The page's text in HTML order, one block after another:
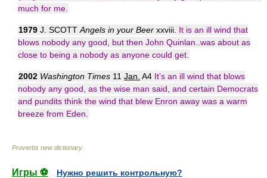
much for me.
1979 J. SCOTT Angels in your Beer xxviii. It is an ill wind that
blows nobody any good, but then John Quinlan..was about as
close to being a nobody as anyone could get.
2002 Washington Times 11 Jan. A4 It’s an ill wind that blows
nobody any good, as the wise man said, and certain Democrats
and pundits think the wind that blew Enron away was a warm
breeze from Eden.
Proverbs new dictionary.
Игры ⚽
Нужно решить контрольную?